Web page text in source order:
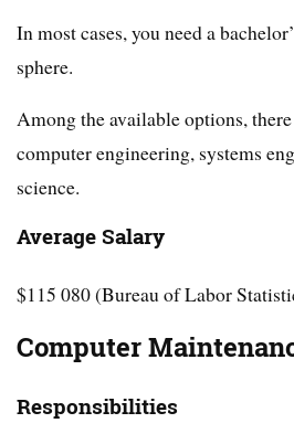
In most cases, you need a
sphere.
Among the available options,
computer engineering, systems
science.
Average Salary
$115 080 (Bureau of Labor
Computer
Responsibilities